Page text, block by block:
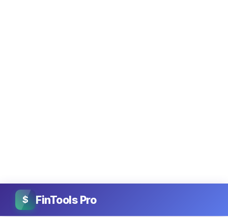
$ FinTools Pro